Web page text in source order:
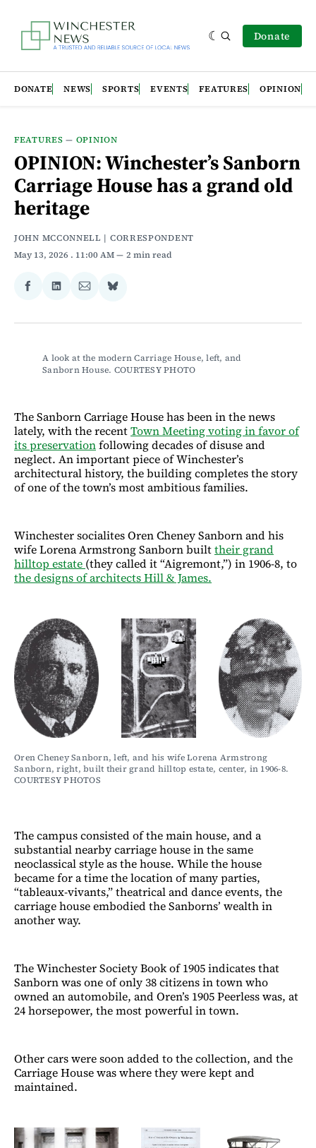
Donate
DONATE NEWS SPORTS EVENTS FEATURES OPINION
FEATURES — OPINION
OPINION: Winchester’s Sanborn
Carriage House has a grand old
heritage
JOHN MCCONNELL | CORRESPONDENT
May 13, 2026 . 11:00 AM 2 min read
Share
Facebook
Share
LinkedIn
Share
Email
Share
Bluesky
A look at the modern Carriage House, left, and
Sanborn House. COURTESY PHOTO
The Sanborn Carriage House has been in the news
lately, with the recentTown Meeting voting in favor of
its preservationfollowing decades of disuse and
neglect. An important piece of Winchester’s
architectural history, the building completes the story
of one of the town’s most ambitious families.
Winchester socialites Oren Cheney Sanborn and his
wife Lorena Armstrong Sanborn builttheir grand
hilltop estate (they called it “Aigremont,”) in 1906-8, to
the designs of architects Hill & James.
Oren Cheney Sanborn, left, and his wife Lorena Armstrong
Sanborn, right, built their grand hilltop estate, center, in 1906-8.
COURTESY PHOTOS
The campus consisted of the main house, and a
substantial nearby carriage house in the same
neoclassical style as the house. While the house
became for a time the location of many parties,
“tableaux-vivants,” theatrical and dance events, the
carriage house embodied the Sanborns’ wealth in
another way.
The Winchester Society Book of 1905 indicates that
Sanborn was one of only 38 citizens in town who
owned an automobile, and Oren’s 1905 Peerless was, at
24 horsepower, the most powerful in town.
Other cars were soon added to the collection, and the
Carriage House was where they were kept and
maintained.